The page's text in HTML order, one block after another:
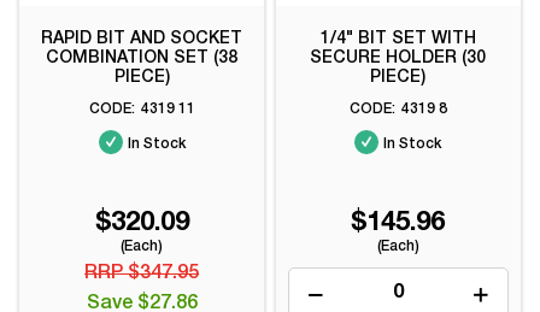
RAPID BIT AND SOCKET
COMBINATION SET (38
PIECE)
4319 11
In Stock
$320.09
(Each)
RRP $347.95
Save $27.86
1/4" BIT SET WITH
SECURE HOLDER (30
PIECE)
4319 8
In Stock
$145.96
(Each)